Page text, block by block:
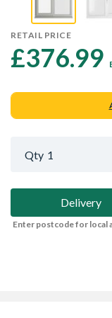
RETAIL PRICE
£376.99
Qty 1
Delivery
Enter postcode for local